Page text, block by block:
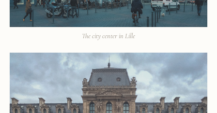
The city center in Lille